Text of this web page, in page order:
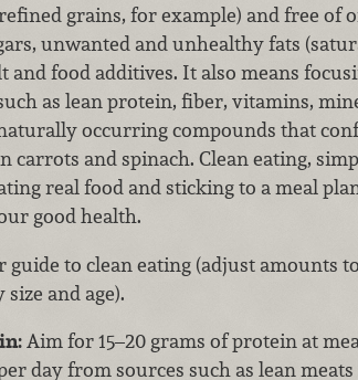
grains, for example) and free of
unwanted and unhealthy fats
and food additives. It also means
as lean protein, fiber, vitamins,
occurring compounds that
carrots and spinach. Clean eating,
real food and sticking to a meal
good health.
guide to clean eating (adjust amounts
size and age).
Aim for 15–20 grams of protein at
day from sources such as lean